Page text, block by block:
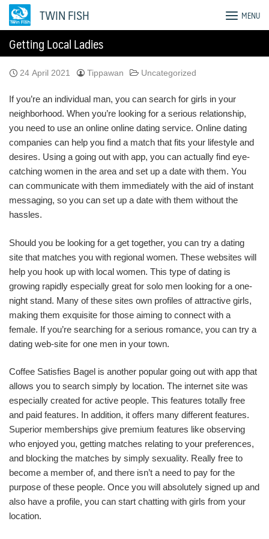
Skip
TWIN FISH MENU
Getting Local Ladies
24 April 2021 Tippawan Uncategorized
If you’re an individual man, you can search for girls in your
neighborhood. When you’re looking for a serious relationship,
you need to use an online online dating service. Online dating
companies can help you find a match that fits your lifestyle and
desires. Using a going out with app, you can actually find eye-
catching women in the area and set up a date with them. You
can communicate with them immediately with the aid of instant
messaging, so you can set up a date with them without the
hassles.
Should you be looking for a get together, you can try a dating
site that matches you with regional women. These websites will
help you hook up with local women. This type of dating is
growing rapidly especially great for solo men looking for a one-
night stand. Many of these sites own profiles of attractive girls,
making them exquisite for those aiming to connect with a
female. If you’re searching for a serious romance, you can try a
dating web-site for one men in your town.
Coffee Satisfies Bagel is another popular going out with app that
allows you to search simply by location. The internet site was
especially created for active people. This features totally free
and paid features. In addition, it offers many different features.
Superior memberships give premium features like observing
who enjoyed you, getting matches relating to your preferences,
and blocking the matches by simply sexuality. Really free to
become a member of, and there isn’t a need to pay for the
purpose of these people. Once you will absolutely signed up and
also have a profile, you can start chatting with girls from your
location.